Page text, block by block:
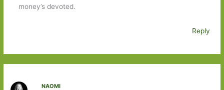
money’s devoted.
Reply
NAOMI